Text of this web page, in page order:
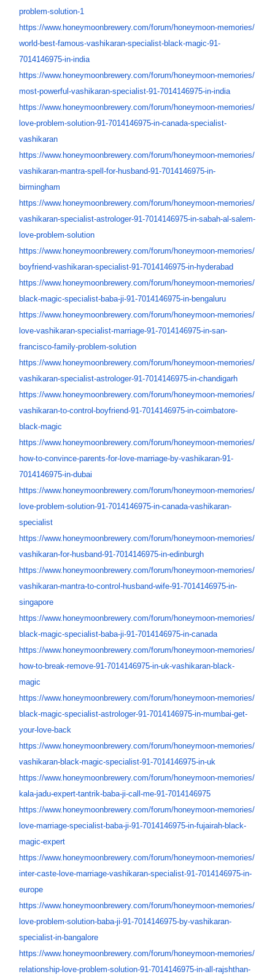
problem-solution-1
https://www.honeymoonbrewery.com/forum/honeymoon-memories/
world-best-famous-vashikaran-specialist-black-magic-91-
7014146975-in-india
https://www.honeymoonbrewery.com/forum/honeymoon-memories/
most-powerful-vashikaran-specialist-91-7014146975-in-india
https://www.honeymoonbrewery.com/forum/honeymoon-memories/
love-problem-solution-91-7014146975-in-canada-specialist-
vashikaran
https://www.honeymoonbrewery.com/forum/honeymoon-memories/
vashikaran-mantra-spell-for-husband-91-7014146975-in-
birmingham
https://www.honeymoonbrewery.com/forum/honeymoon-memories/
vashikaran-specialist-astrologer-91-7014146975-in-sabah-al-salem-
love-problem-solution
https://www.honeymoonbrewery.com/forum/honeymoon-memories/
boyfriend-vashikaran-specialist-91-7014146975-in-hyderabad
https://www.honeymoonbrewery.com/forum/honeymoon-memories/
black-magic-specialist-baba-ji-91-7014146975-in-bengaluru
https://www.honeymoonbrewery.com/forum/honeymoon-memories/
love-vashikaran-specialist-marriage-91-7014146975-in-san-
francisco-family-problem-solution
https://www.honeymoonbrewery.com/forum/honeymoon-memories/
vashikaran-specialist-astrologer-91-7014146975-in-chandigarh
https://www.honeymoonbrewery.com/forum/honeymoon-memories/
vashikaran-to-control-boyfriend-91-7014146975-in-coimbatore-
black-magic
https://www.honeymoonbrewery.com/forum/honeymoon-memories/
how-to-convince-parents-for- love-marriage-by-vashikaran-91-
7014146975-in-dubai
https://www.honeymoonbrewery.com/forum/honeymoon-memories/
love-problem-solution-91-7014146975-in-canada-vashikaran-
specialist
https://www.honeymoonbrewery.com/forum/honeymoon-memories/
vashikaran-for-husband-91-7014146975-in-edinburgh
https://www.honeymoonbrewery.com/forum/honeymoon-memories/
vashikaran-mantra-to-control-husband-wife-91-7014146975-in-
singapore
https://www.honeymoonbrewery.com/forum/honeymoon-memories/
black-magic-specialist-baba-ji-91-7014146975-in-canada
https://www.honeymoonbrewery.com/forum/honeymoon-memories/
how-to-break-remove-91-7014146975-in-uk-vashikaran-black-
magic
https://www.honeymoonbrewery.com/forum/honeymoon-memories/
black-magic-specialist-astrologer-91-7014146975-in-mumbai-get-
your-love-back
https://www.honeymoonbrewery.com/forum/honeymoon-memories/
vashikaran-black-magic-specialist-91-7014146975-in-uk
https://www.honeymoonbrewery.com/forum/honeymoon-memories/
kala-jadu-expert-tantrik-baba-ji-call-me-91-7014146975
https://www.honeymoonbrewery.com/forum/honeymoon-memories/
love-marriage-specialist-baba-ji-91-7014146975-in-fujairah-black-
magic-expert
https://www.honeymoonbrewery.com/forum/honeymoon-memories/
inter-caste-love-marriage-vashikaran-specialist-91-7014146975-in-
europe
https://www.honeymoonbrewery.com/forum/honeymoon-memories/
love-problem-solution-baba-ji-91-7014146975-by-vashikaran-
specialist-in-bangalore
https://www.honeymoonbrewery.com/forum/honeymoon-memories/
relationship-love-problem-solution-91-7014146975-in-all-rajshthan-